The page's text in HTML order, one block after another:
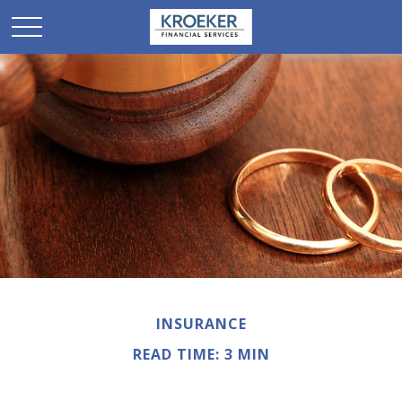
INSURANCE
READ TIME: 3 MIN